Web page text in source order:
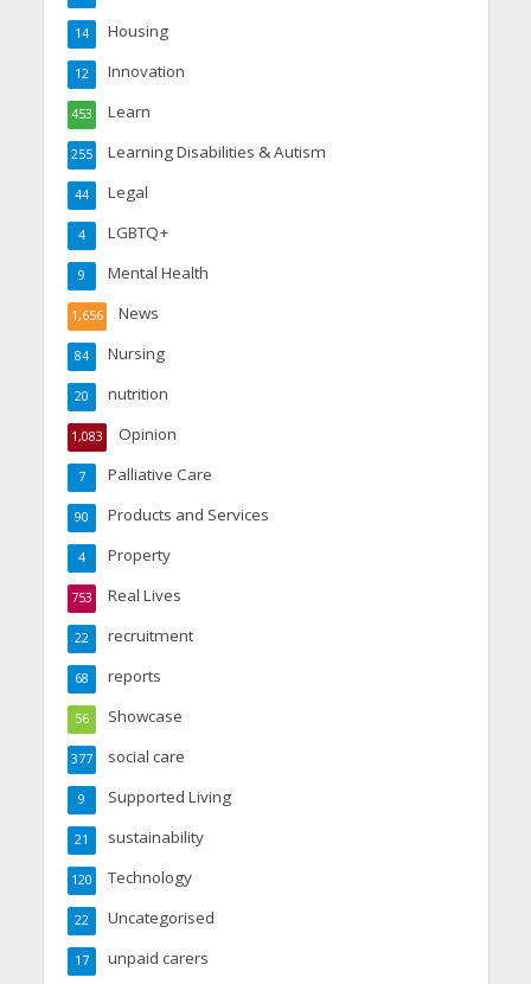
Housing
14
Innovation
12
Learn
453
Learning Disabilities & Autism
255
Legal
44
LGBTQ+
4
Mental Health
9
News
1,656
Nursing
84
nutrition
20
Opinion
1,083
Palliative Care
7
Products and Services
90
Property
4
Real Lives
753
recruitment
22
reports
68
Showcase
56
social care
377
Supported Living
9
sustainability
21
Technology
120
Uncategorised
22
unpaid carers
17